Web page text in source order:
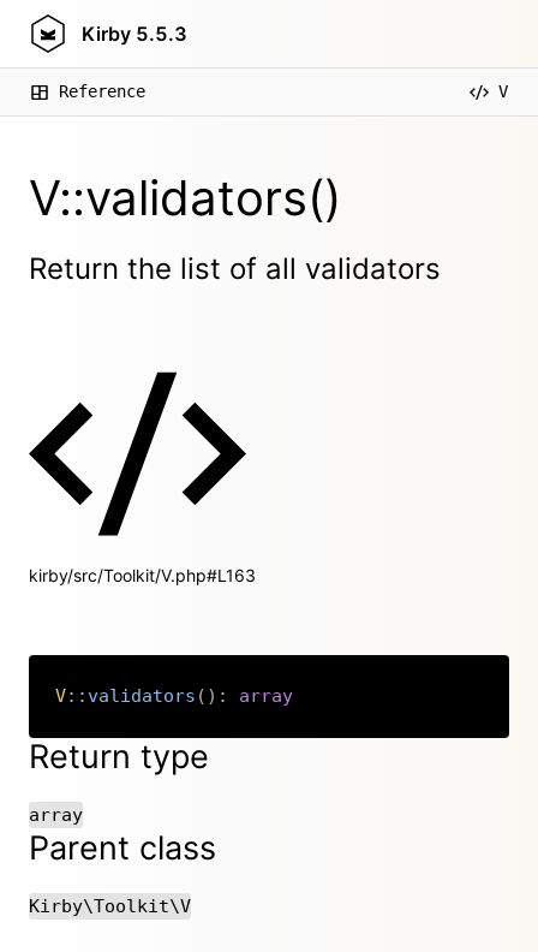
Kirby 5.5.3
Reference V
V::validators()
Return the list of all validators
kirby/src/Toolkit/V.php#L163
V:: validators ( ) : array
Return type
array
Parent class
Kirby\Toolkit\V